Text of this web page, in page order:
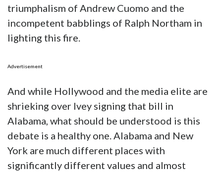
triumphalism of Andrew Cuomo and the
incompetent babblings of Ralph Northam in
lighting this fire.
Advertisement
And while Hollywood and the media elite are
shrieking over Ivey signing that bill in
Alabama, what should be understood is this
debate is a healthy one. Alabama and New
York are much different places with
significantly different values and almost